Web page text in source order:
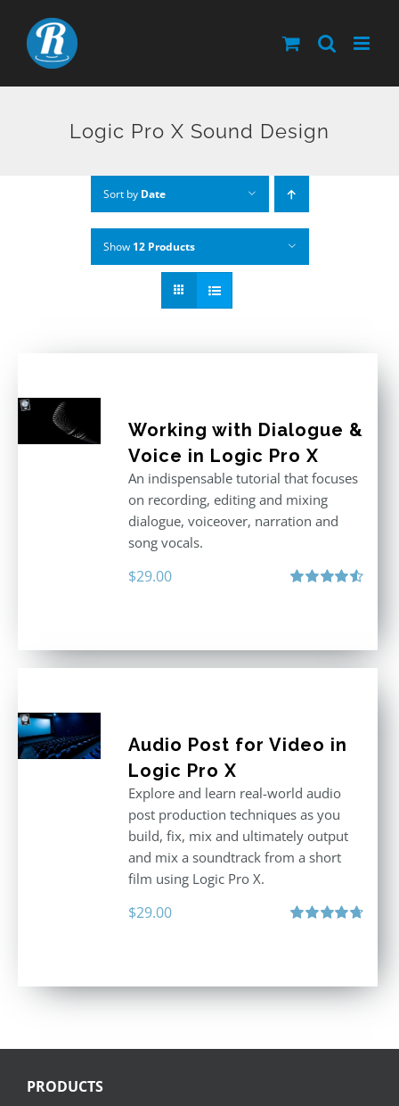
content
Logic Pro X Sound Design
Sort by Date
Show 12 Products
Working with Dialogue &
Voice in Logic Pro X
An indispensable tutorial that focuses
on recording, editing and mixing
dialogue, voiceover, narration and
song vocals.
$29.00
Audio Post for Video in
Logic Pro X
Explore and learn real-world audio
post production techniques as you
build, fix, mix and ultimately output
and mix a soundtrack from a short
film using Logic Pro X.
$29.00
PRODUCTS